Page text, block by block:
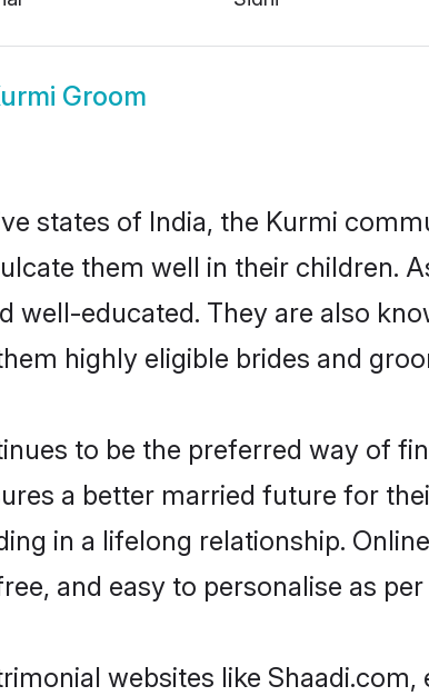
Groom
states of India, the Kurmi
them well in their children.
well-educated. They are also
highly eligible brides and
to be the preferred way of
a better married future for
in a lifelong relationship.
and easy to personalise as
websites like